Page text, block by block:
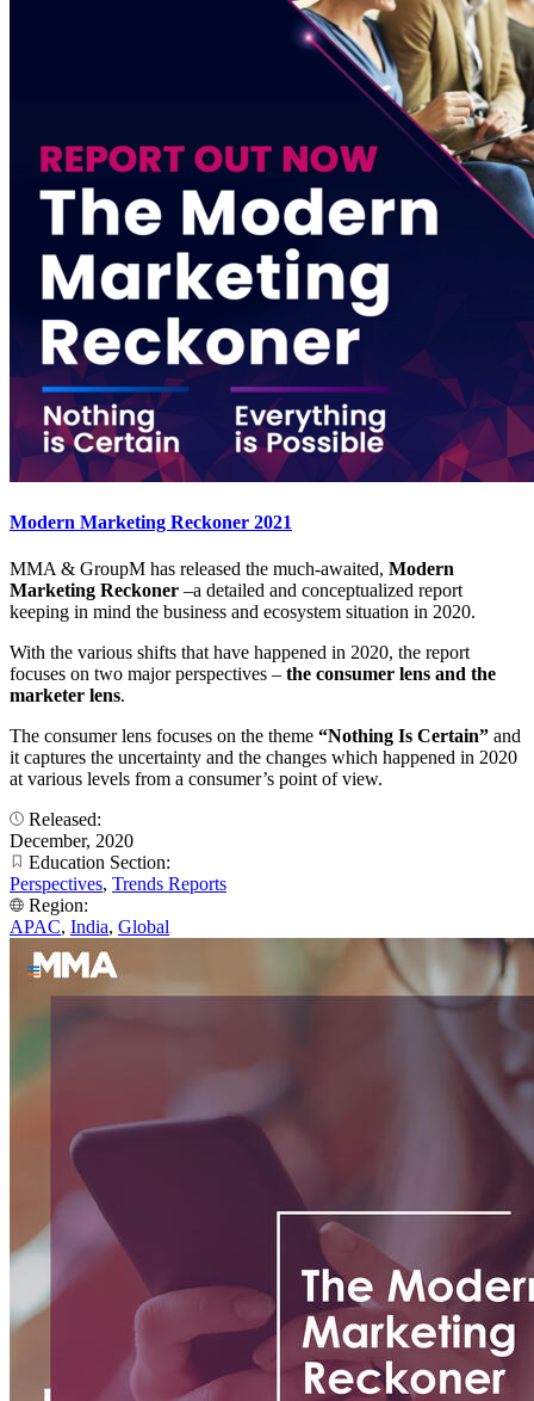
Modern Marketing Reckoner 2021
MMA & GroupM has released the much-awaited, Modern
Marketing Reckoner –a detailed and conceptualized report
keeping in mind the business and ecosystem situation in 2020.
With the various shifts that have happened in 2020, the report
focuses on two major perspectives – the consumer lens and the
marketer lens.
The consumer lens focuses on the theme “Nothing Is Certain” and
it captures the uncertainty and the changes which happened in 2020
at various levels from a consumer’s point of view.
Released:
December, 2020
Education Section:
Perspectives, Trends Reports
Region:
APAC, India, Global